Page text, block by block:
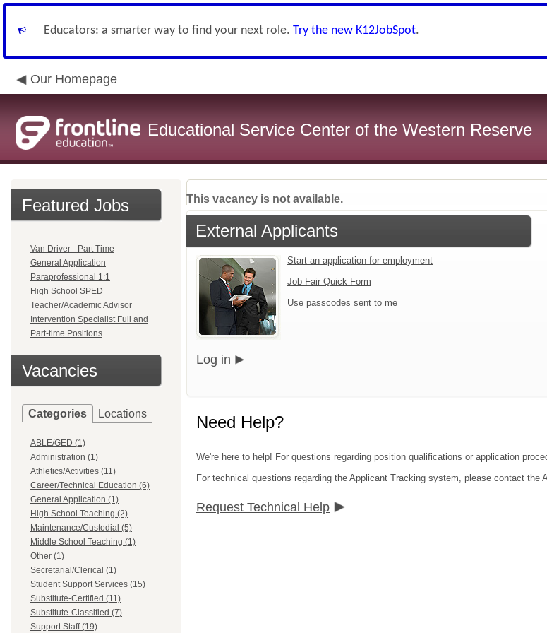
Educators: a smarter way to find your next role. Try the new K12JobSpot.
Our Homepage
Educational Service Center of the Western Reserve
Featured Jobs
Van Driver - Part Time
General Application
Paraprofessional 1:1
High School SPED
Teacher/Academic Advisor
Intervention Specialist Full and
Part-time Positions
Vacancies
Categories Locations
ABLE/GED (1)
Administration (1)
Athletics/Activities (11)
Career/Technical Education (6)
General Application (1)
High School Teaching (2)
Maintenance/Custodial (5)
Middle School Teaching (1)
Other (1)
Secretarial/Clerical (1)
Student Support Services (15)
Substitute-Certified (11)
Substitute-Classified (7)
Support Staff (19)
This vacancy is not available.
External Applicants
Start an application for employment
Job Fair Quick Form
Use passcodes sent to me
Log in
Need Help?
We're here to help! For questions regarding position qualifications or application
For technical questions regarding the Applicant Tracking system, please contact
Request Technical Help